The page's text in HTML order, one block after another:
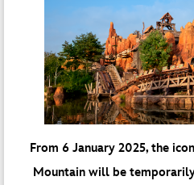
From 6 January 2025, the
Mountain will be